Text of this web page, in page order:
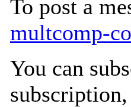
To post a
multcomp-
You can